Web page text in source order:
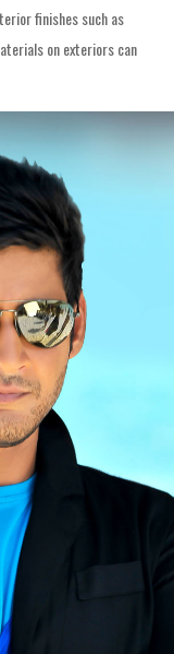
finishes such as
on exteriors can